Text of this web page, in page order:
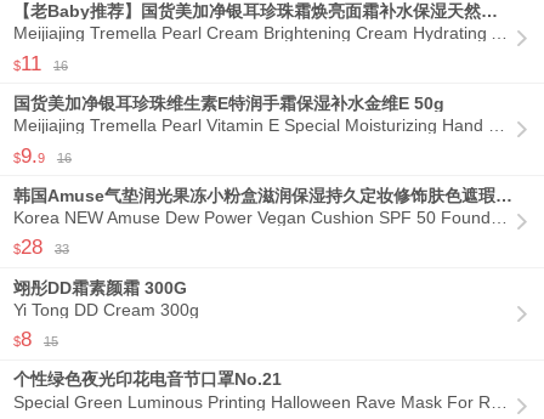
【老Baby推荐】国货美加净银耳珍珠霜焕亮面霜补水保湿天然萃取 80g
Meijiajing Tremella Pearl Cream Brightening Cream Hydrating And Moisturizing Natural Extract 80g
$11 16

国货美加净银耳珍珠维生素E特润手霜保湿补水金维E 50g
$9.9 16

韩国Amuse气垫润光果冻小粉盒滋润保湿持久定妆修饰肤色遮瑕底妆
$28 33

翊彤DD霜素颜霜 300G
Yi Tong DD Cream 300g
$8 15

个性绿色夜光印花电音节口罩No.21
